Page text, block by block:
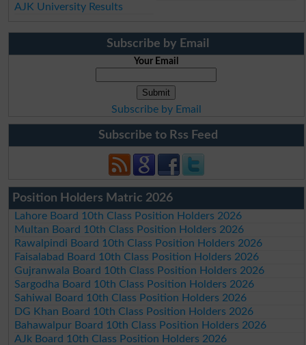
AJK University Results
Subscribe by Email
Your Email
Subscribe by Email
Subscribe to Rss Feed
Position Holders Matric 2026
Lahore Board 10th Class Position Holders 2026
Multan Board 10th Class Position Holders 2026
Rawalpindi Board 10th Class Position Holders 2026
Faisalabad Board 10th Class Position Holders 2026
Gujranwala Board 10th Class Position Holders 2026
Sargodha Board 10th Class Position Holders 2026
Sahiwal Board 10th Class Position Holders 2026
DG Khan Board 10th Class Position Holders 2026
Bahawalpur Board 10th Class Position Holders 2026
AJk Board 10th Class Position Holders 2026